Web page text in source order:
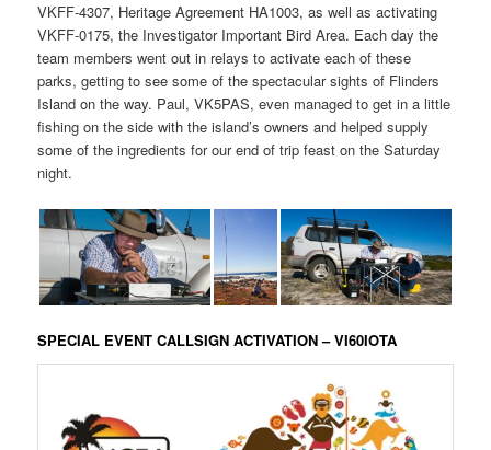
VKFF-4307, Heritage Agreement HA1003, as well as activating
VKFF-0175, the Investigator Important Bird Area. Each day the
team members went out in relays to activate each of these
parks, getting to see some of the spectacular sights of Flinders
Island on the way. Paul, VK5PAS, even managed to get in a little
fishing on the side with the island’s owners and helped supply
some of the ingredients for our end of trip feast on the Saturday
night.
SPECIAL EVENT CALLSIGN ACTIVATION – VI60IOTA